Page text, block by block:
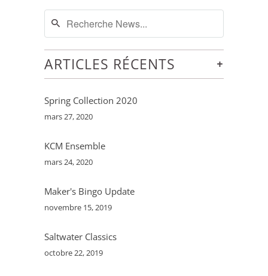
for these cookies at hand. I like this recipe
because it's relatively low in sugar, has the
added protein from the chickpeas and nut
butter, and is quick and easy to throw
important for you). I often make a double
batch and freeze half - mostly to keep us
+
ARTICLES RÉCENTS
Spring Collection 2020
mars 27, 2020
KCM Ensemble
mars 24, 2020
Maker's Bingo Update
novembre 15, 2019
Saltwater Classics
octobre 22, 2019